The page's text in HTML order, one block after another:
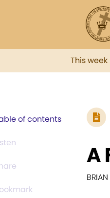
This week
of contents
A